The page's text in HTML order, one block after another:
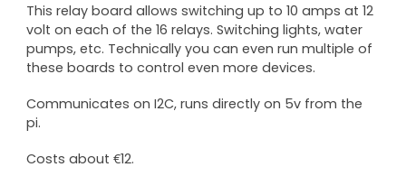
This relay board allows switching up to 10 amps at 12
volt on each of the 16 relays. Switching lights, water
pumps, etc. Technically you can even run multiple of
these boards to control even more devices.
Communicates on I2C, runs directly on 5v from the
pi.
Costs about €12.